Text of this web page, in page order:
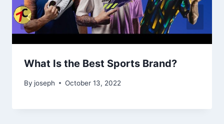
What Is the Best Sports Brand?
By joseph October 13, 2022